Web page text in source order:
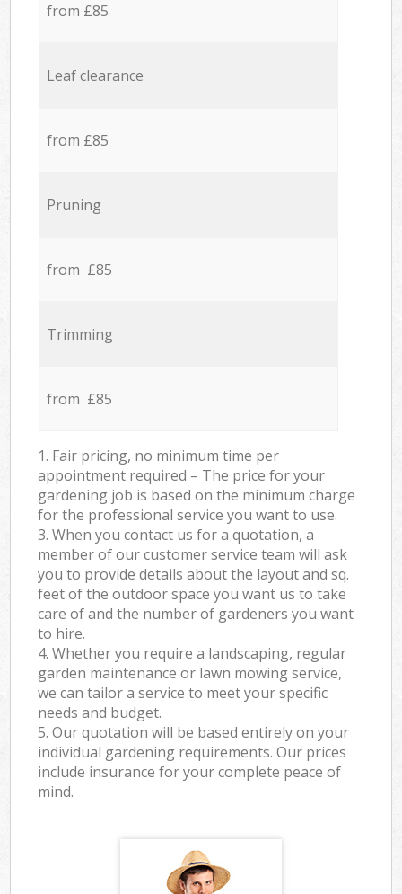
from £85
Leaf clearance
from £85
Pruning
from £85
Trimming
from £85
1. Fair pricing, no minimum time per
appointment required – The price for your
gardening job is based on the minimum charge
for the professional service you want to use.
3. When you contact us for a quotation, a
member of our customer service team will ask
you to provide details about the layout and sq.
feet of the outdoor space you want us to take
care of and the number of gardeners you want
to hire.
4. Whether you require a landscaping, regular
garden maintenance or lawn mowing service,
we can tailor a service to meet your specific
needs and budget.
5. Our quotation will be based entirely on your
individual gardening requirements. Our prices
include insurance for your complete peace of
mind.